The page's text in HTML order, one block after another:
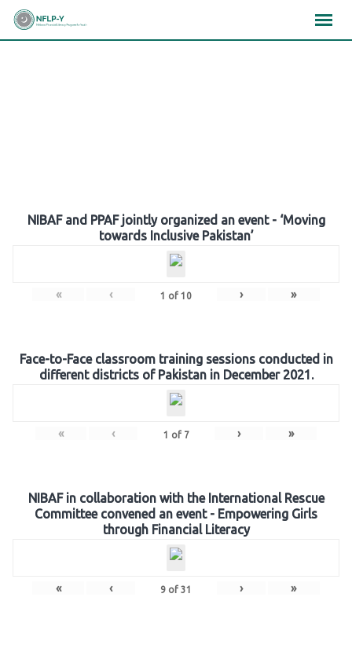
Skip
NIBAF and PPAF jointly organized an event - ‘Moving
towards Inclusive Pakistan’
« ‹ 1 of 10 › »
Face-to-Face classroom training sessions conducted in
different districts of Pakistan in December 2021.
« ‹ 1 of 7 › »
NIBAF in collaboration with the International Rescue
Committee convened an event - Empowering Girls
through Financial Literacy
« ‹ 9 of 31 › »
×××